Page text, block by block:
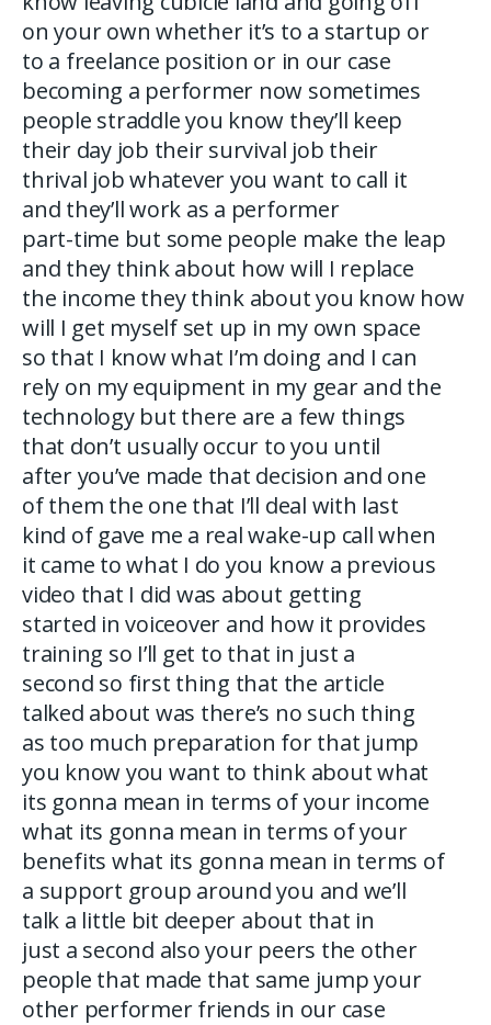
on your own whether it’s to a startup or
to a freelance position or in our case
becoming a performer now sometimes
people straddle you know they’ll keep
their day job their survival job their
thrival job whatever you want to call it
and they’ll work as a performer
part-time but some people make the leap
and they think about how will I replace
the income they think about you know how
will I get myself set up in my own space
so that I know what I’m doing and I can
rely on my equipment in my gear and the
technology but there are a few things
that don’t usually occur to you until
after you’ve made that decision and one
of them the one that I’ll deal with last
kind of gave me a real wake-up call when
it came to what I do you know a previous
video that I did was about getting
started in voiceover and how it provides
training so I’ll get to that in just a
second so first thing that the article
talked about was there’s no such thing
as too much preparation for that jump
you know you want to think about what
its gonna mean in terms of your income
what its gonna mean in terms of your
benefits what its gonna mean in terms of
a support group around you and we’ll
talk a little bit deeper about that in
just a second also your peers the other
people that made that same jump your
other performer friends in our case